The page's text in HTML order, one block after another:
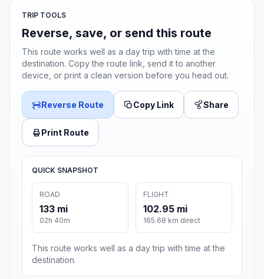
TRIP TOOLS
Reverse, save, or send this route
This route works well as a day trip with time at the
destination. Copy the route link, send it to another
device, or print a clean version before you head out.
Reverse Route Copy Link Share
Print Route
QUICK SNAPSHOT
ROAD
133 mi
02h 40m
FLIGHT
102.95 mi
165.68 km direct
This route works well as a day trip with time at the
destination.